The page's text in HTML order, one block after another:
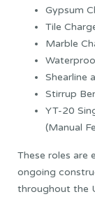
Gypsum
Tile
Marble
Shearline
Stirrup
YT-20
(Manual
These roles are
ongoing
throughout the